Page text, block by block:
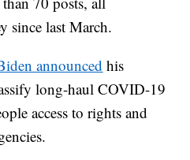
since last March.
announced his
long-haul COVID-19
access to rights and